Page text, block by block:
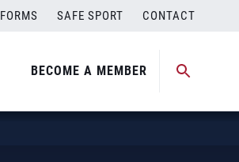
FORMS SAFE SPORT CONTACT
BECOME A MEMBER